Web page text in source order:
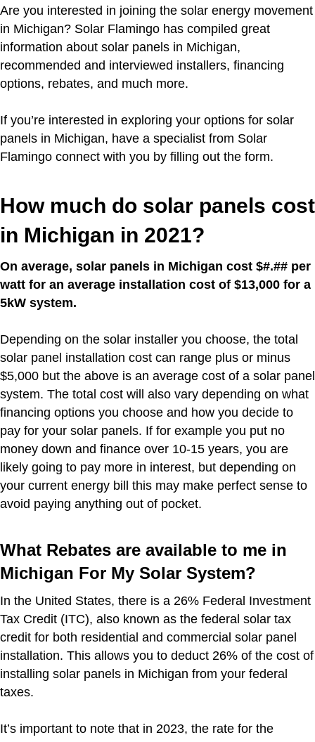
Are you interested in joining the solar energy movement
in Michigan? Solar Flamingo has compiled great
information about solar panels in Michigan,
recommended and interviewed installers, financing
options, rebates, and much more.
If you’re interested in exploring your options for solar
panels in Michigan, have a specialist from Solar
Flamingo connect with you by filling out the form.
How much do solar panels cost
in Michigan in 2021?
On average, solar panels in Michigan cost $#.## per
watt for an average installation cost of $13,000 for a
5kW system.
Depending on the solar installer you choose, the total
solar panel installation cost can range plus or minus
$5,000 but the above is an average cost of a solar panel
system. The total cost will also vary depending on what
financing options you choose and how you decide to
pay for your solar panels. If for example you put no
money down and finance over 10-15 years, you are
likely going to pay more in interest, but depending on
your current energy bill this may make perfect sense to
avoid paying anything out of pocket.
What Rebates are available to me in
Michigan For My Solar System?
In the United States, there is a 26% Federal Investment
Tax Credit (ITC), also known as the federal solar tax
credit for both residential and commercial solar panel
installation. This allows you to deduct 26% of the cost of
installing solar panels in Michigan from your federal
taxes.
It’s important to note that in 2023, the rate for the